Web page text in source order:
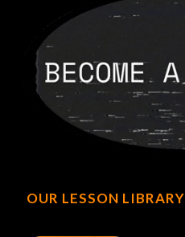
OUR LESSON LIBRARY